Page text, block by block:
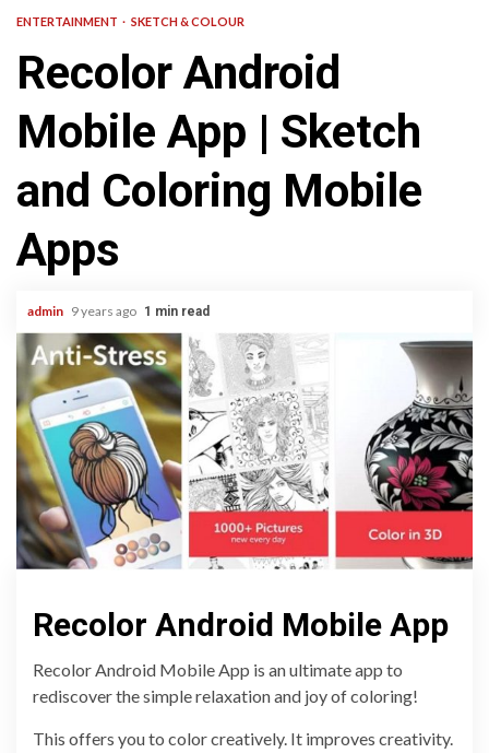
ENTERTAINMENT SKETCH & COLOUR
Recolor Android
Mobile App | Sketch
and Coloring Mobile
Apps
admin 9 years ago 1 min read
Recolor Android Mobile App
Recolor Android Mobile App is an ultimate app to
rediscover the simple relaxation and joy of coloring!
This offers you to color creatively. It improves creativity.